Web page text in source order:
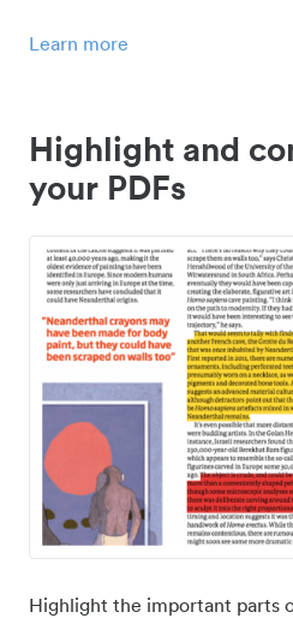
Learn more
Highlight and
your PDFs
Highlight the important parts